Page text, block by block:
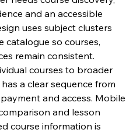
and an accessible
uses subject clusters
catalogue so courses,
remain consistent.
courses to broader
a clear sequence from
and access. Mobile
and lesson
course information is